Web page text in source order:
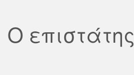
Ο επιστάτης